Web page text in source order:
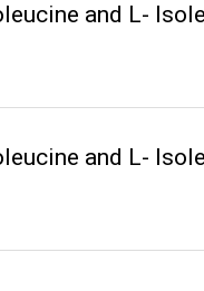
and L-
and L-